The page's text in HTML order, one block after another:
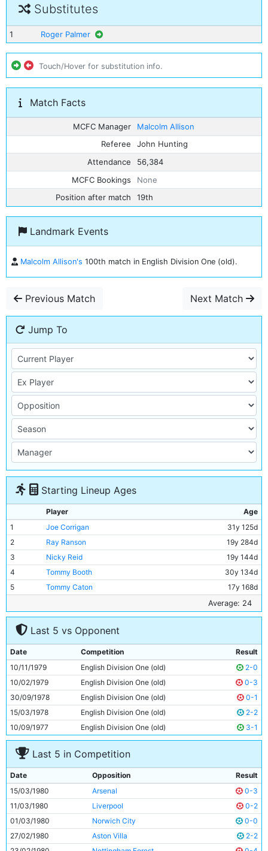
Substitutes
1 Roger Palmer
Touch/Hover for substitution info.
Match Facts
MCFC Manager
Malcolm Allison
Referee
John Hunting
Attendance
56,384
MCFC Bookings
None
Position after match
19th
Landmark Events
Malcolm Allison's 100th match in English Division One (old).
Previous Match Next Match
Jump To
Starting Lineup Ages
Player
Age
1
Joe Corrigan
31y 125d
2
Ray Ranson
19y 284d
3
Nicky Reid
19y 144d
4
Tommy Booth
30y 134d
5
Tommy Caton
17y 168d
26y 144d
7
Tony Henry
22y 117d
Steve Daley
9
Kevin Reeves
22y 154d
10
Dennis Tueart
30y 116d
11
Dave Bennett 20y 255d
Average: 24
Last 5 vs Opponent
Date Competition
Result
10/11/1979
English Division One (old)
2-0
10/02/1979
English Division One (old)
0-3
30/09/1978
English Division One (old)
0-1
15/03/1978
English Division One (old)
2-2
10/09/1977
English Division One (old) 3-1
Last 5 in Competition
Date Opposition
Result
15/03/1980
Arsenal
0-3
11/03/1980
Liverpool
0-2
01/03/1980
Norwich City
0-0
27/02/1980
Aston Villa
2-2